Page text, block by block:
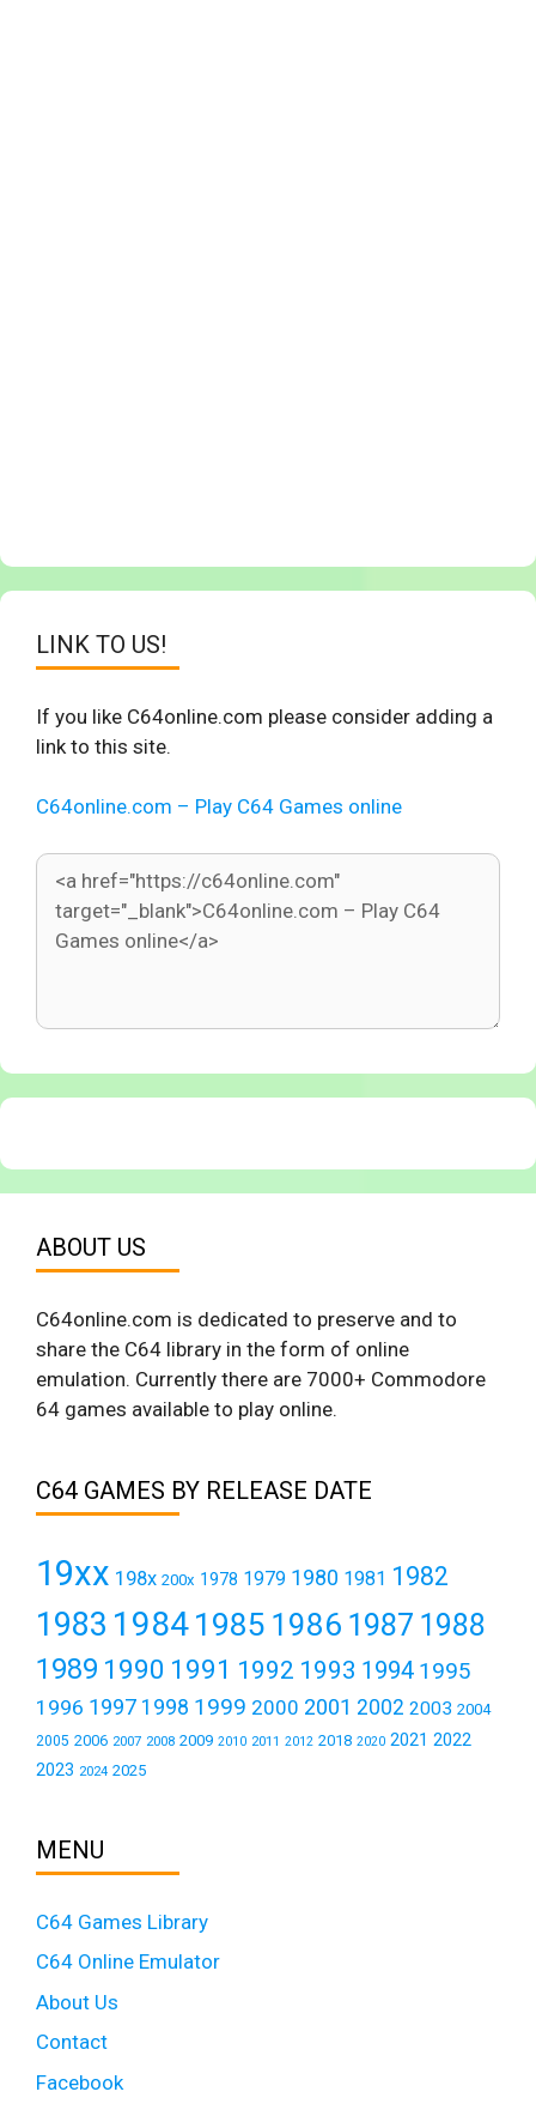
LINK TO US!
If you like C64online.com please consider adding a
link to this site.
C64online.com – Play C64 Games online
ABOUT US
C64online.com is dedicated to preserve and to
share the C64 library in the form of online
emulation. Currently there are 7000+ Commodore
64 games available to play online.
C64 GAMES BY RELEASE DATE
19xx 198x 200x 1978 1979 1980 1981 1982
1983 19841985 1986 1987 1988
1989 1990 1991 1992 1993 1994 1995
1996 1997 1998 1999 2000 2001 2002 2003 2004
2005 2006 2007 2008 2009 2010 2011 2012 2018 2020 2021 2022
2023 2024 2025
MENU
C64 Games Library
C64 Online Emulator
About Us
Contact
Facebook